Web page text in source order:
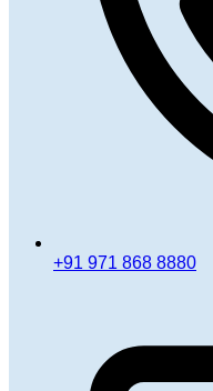
+91 971 868 8880